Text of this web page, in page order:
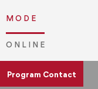
MODE
ONLINE
Program Contact